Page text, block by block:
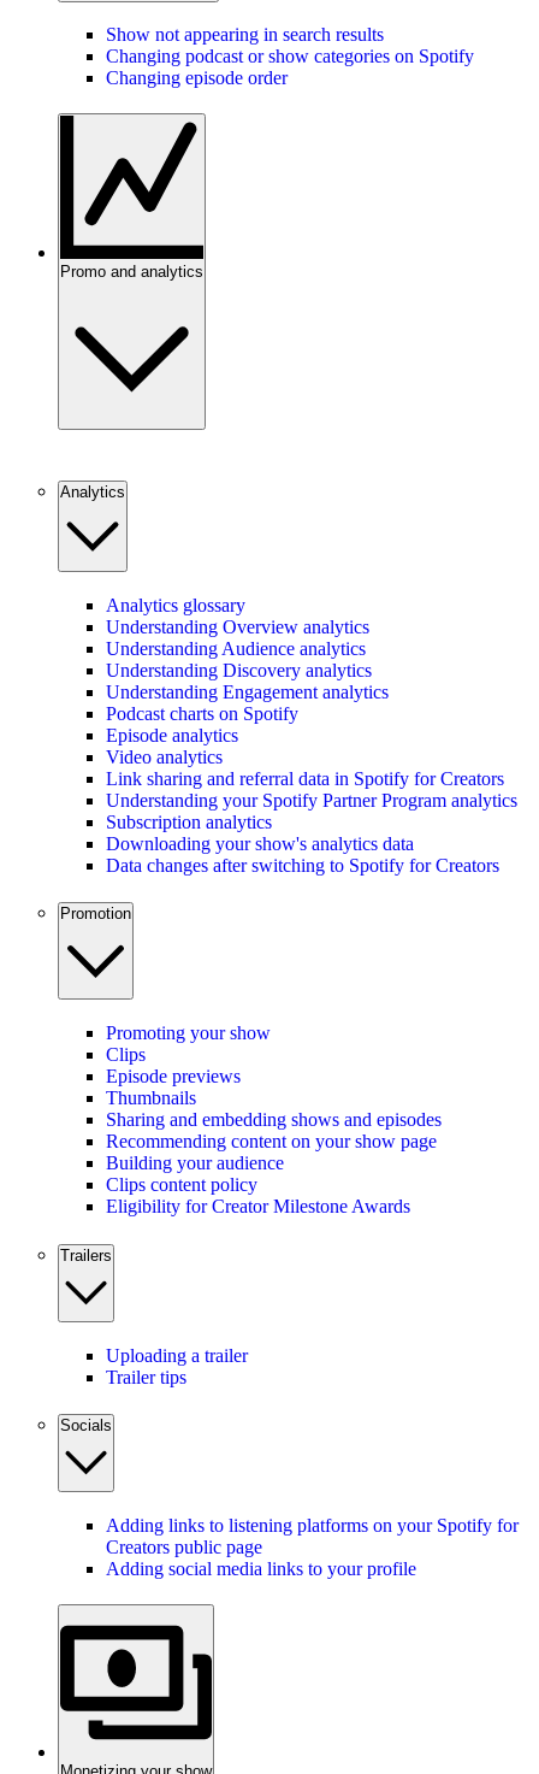
Show not appearing in search results
Changing podcast or show categories on Spotify
Changing episode order
Promo and analytics
Analytics
Analytics glossary
Understanding Overview analytics
Understanding Audience analytics
Understanding Discovery analytics
Understanding Engagement analytics
Podcast charts on Spotify
Episode analytics
Video analytics
Link sharing and referral data in Spotify for Creators
Understanding your Spotify Partner Program analytics
Subscription analytics
Downloading your show's analytics data
Data changes after switching to Spotify for Creators
Promotion
Promoting your show
Clips
Episode previews
Thumbnails
Sharing and embedding shows and episodes
Recommending content on your show page
Building your audience
Clips content policy
Eligibility for Creator Milestone Awards
Trailers
Uploading a trailer
Trailer tips
Socials
Adding links to listening platforms on your Spotify for
Creators public page
Adding social media links to your profile